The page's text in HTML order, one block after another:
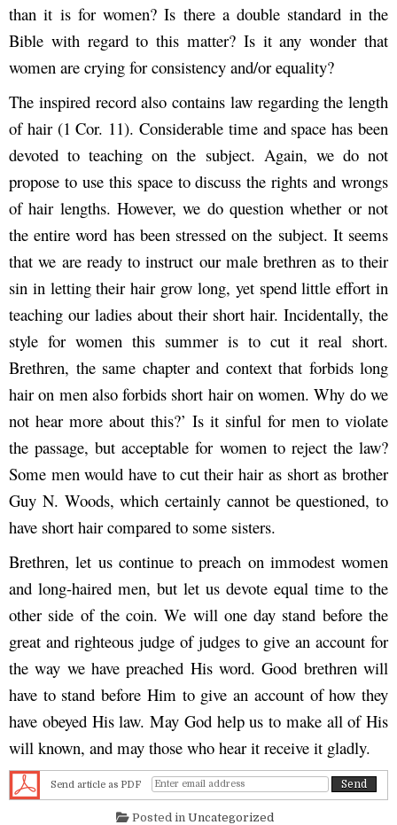
than it is for women? Is there a double standard in the
Bible with regard to this matter? Is it any wonder that
women are crying for consistency and/or equality?
The inspired record also contains law regarding the length
of hair (1 Cor. 11). Considerable time and space has been
devoted to teaching on the subject. Again, we do not
propose to use this space to discuss the rights and wrongs
of hair lengths. However, we do question whether or not
the entire word has been stressed on the subject. It seems
that we are ready to instruct our male brethren as to their
sin in letting their hair grow long, yet spend little effort in
teaching our ladies about their short hair. Incidentally, the
style for women this summer is to cut it real short.
Brethren, the same chapter and context that forbids long
hair on men also forbids short hair on women. Why do we
not hear more about this?’ Is it sinful for men to violate
the passage, but acceptable for women to reject the law?
Some men would have to cut their hair as short as brother
Guy N. Woods, which certainly cannot be questioned, to
have short hair compared to some sisters.
Brethren, let us continue to preach on immodest women
and long-haired men, but let us devote equal time to the
other side of the coin. We will one day stand before the
great and righteous judge of judges to give an account for
the way we have preached His word. Good brethren will
have to stand before Him to give an account of how they
have obeyed His law. May God help us to make all of His
will known, and may those who hear it receive it gladly.
Send article as PDF
Posted in Uncategorized